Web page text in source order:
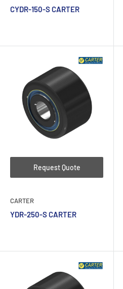
CYDR-150-S CARTER
Request Quote
CARTER
YDR-250-S CARTER